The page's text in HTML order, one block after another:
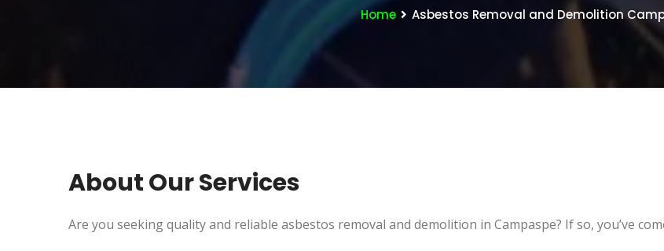
Home Asbestos Removal and Demolition
About Our Services
Are you seeking quality and reliable asbestos removal and demolition in Campaspe? If so, you’ve